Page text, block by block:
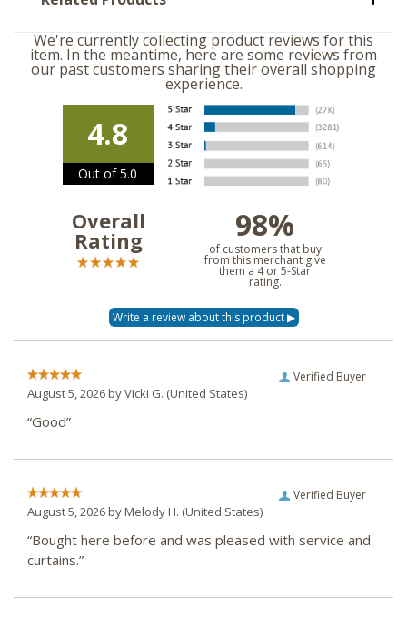
We're currently collecting product reviews for this
item. In the meantime, here are some reviews from
our past customers sharing their overall shopping
experience.
4.8
Out of 5.0
Overall
Rating 98%
of customers that buy
from this merchant give
them a 4 or 5-Star
rating.
Verified Buyer
August 5, 2026 byVicki G. (United States)
“Good”
Verified Buyer
August 5, 2026 byMelody H. (United States)
“Bought here before and was pleased with service and
curtains.”